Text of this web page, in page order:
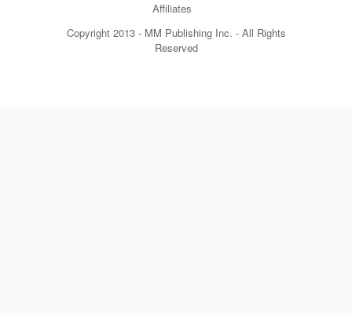
Affiliates
Copyright 2013 - MM Publishing Inc. - All Rights
Reserved